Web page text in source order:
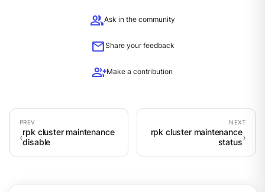
groupAsk in the community
mailShare your feedback
group_addMake a contribution
rpk cluster maintenance
disable
rpk cluster maintenance
status